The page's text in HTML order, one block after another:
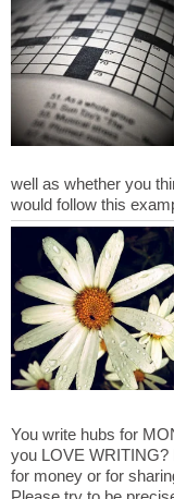
well as whether you
You write hubs for
you LOVE WRITING?
for money or for